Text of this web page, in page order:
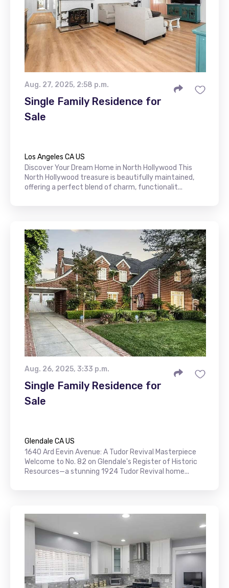
Aug. 27, 2025, 2:58 p.m.
Single Family Residence for
Sale
Los Angeles CA US
Discover Your Dream Home in North Hollywood This
North Hollywood treasure is beautifully maintained,
offering a perfect blend of charm, functionalit...
Aug. 26, 2025, 3:33 p.m.
Single Family Residence for
Sale
Glendale CA US
1640 Ard Eevin Avenue: A Tudor Revival Masterpiece
Welcome to No. 82 on Glendale's Register of Historic
Resources—a stunning 1924 Tudor Revival home...